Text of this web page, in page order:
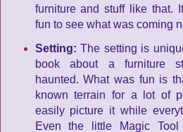
furniture and stuff like that.
fun to see what was coming
Setting:The setting is
book about a furniture
haunted. What was fun is
known terrain for a lot of
easily picture it while
Even the little Magic